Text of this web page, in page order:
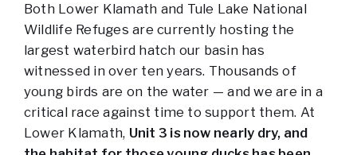
Both Lower Klamath and Tule Lake National
Wildlife Refuges are currently hosting the
largest waterbird hatch our basin has
witnessed in over ten years. Thousands of
young birds are on the water — and we are in a
critical race against time to support them. At
Lower Klamath, Unit 3 is now nearly dry, and